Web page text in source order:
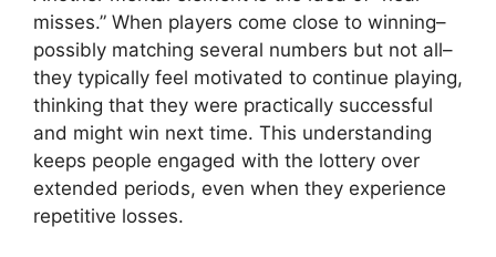
misses.” When players come close to winning–
possibly matching several numbers but not all–
they typically feel motivated to continue playing,
thinking that they were practically successful
and might win next time. This understanding
keeps people engaged with the lottery over
extended periods, even when they experience
repetitive losses.